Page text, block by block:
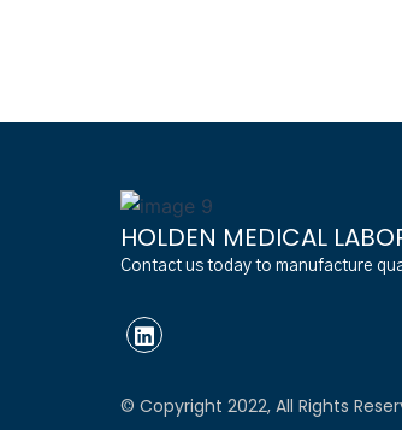
HOLDEN MEDICAL
Contact us today to manufacture
© Copyright 2022, All Rights